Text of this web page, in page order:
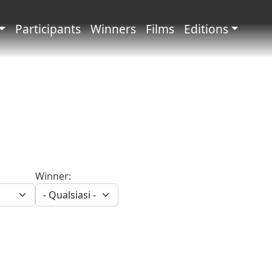
principale
Participants Winners Films Editions
Winner: